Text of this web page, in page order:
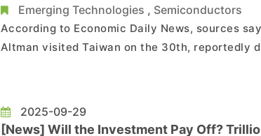
Emerging Technologies , Semiconductors
According to Economic Daily News, sources
Altman visited Taiwan on the 30th, reportedly
cooperation details of the U.S. AI project
with TSMC to discuss key issues such as waf...
2025-09-29
[News] Will the Investment Pay Off?